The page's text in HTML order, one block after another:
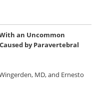
an Uncommon
by Paravertebral
MD, and Ernesto